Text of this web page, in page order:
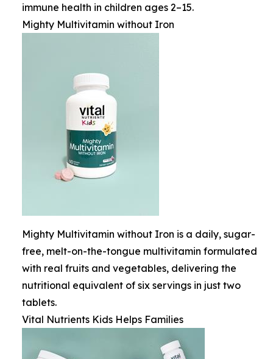
immune health in children ages 2–15.
Mighty Multivitamin without Iron
Mighty Multivitamin without Iron is a daily, sugar-
free, melt-on-the-tongue multivitamin formulated
with real fruits and vegetables, delivering the
nutritional equivalent of six servings in just two
tablets.
Vital Nutrients Kids Helps Families